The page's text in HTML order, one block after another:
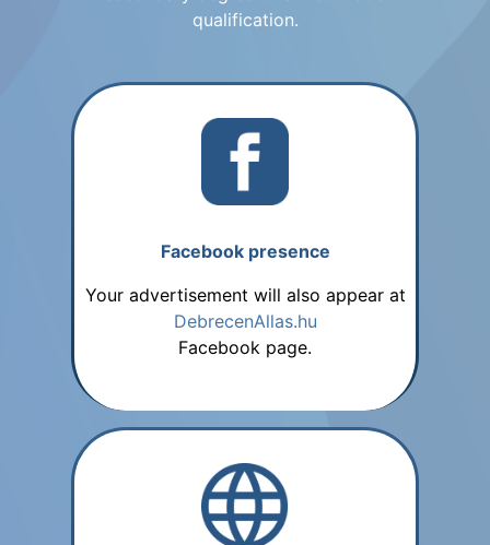
qualification.
Facebook presence
Your advertisement will also appear at
DebrecenAllas.hu
Facebook page.